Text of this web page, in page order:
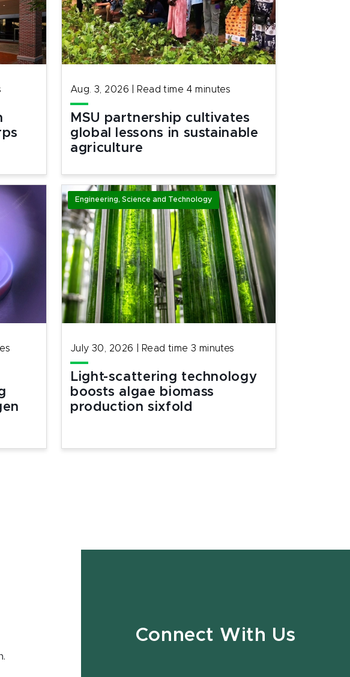
Aug. 3, 2026 Read time 4 minutes
MSU partnership cultivates
global lessons in sustainable
agriculture
Engineering, Science and Technology
July 30, 2026 Read time 3 minutes
Light-scattering technology
boosts algae biomass
production sixfold
Connect With Us